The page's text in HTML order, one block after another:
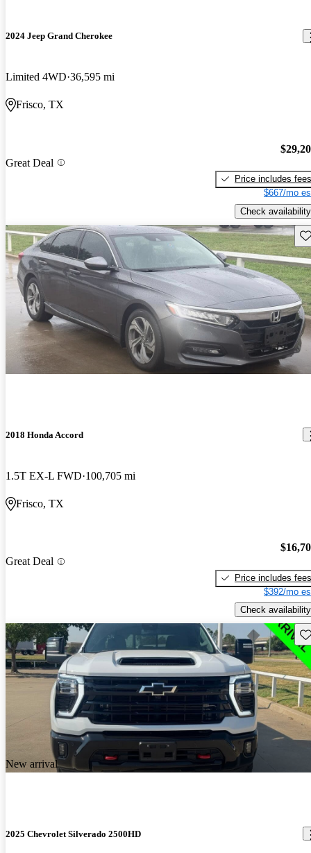
2024 Jeep Grand Cherokee
Limited 4WD 36,595 mi
Frisco, TX
Great Deal
Price includes fees
$667/mo
Check availability
2018 Honda Accord
1.5T EX-L FWD 100,705 mi
Frisco, TX
Great Deal
Price includes fees
$392/mo
Check availability
New arrival
2025 Chevrolet Silverado 2500HD